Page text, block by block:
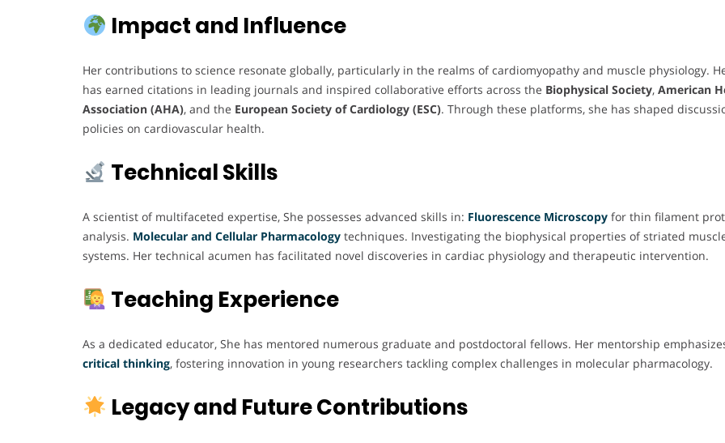
Impact and Influence
Her contributions to science resonate globally, particularly in the realms of cardiomyopathy and muscle physiology.
has earned citations in leading journals and inspired collaborative efforts across the Biophysical Society, American
Association (AHA), and the European Society of Cardiology (ESC). Through these platforms, she has shaped
policies on cardiovascular health.
Technical Skills
A scientist of multifaceted expertise, She possesses advanced skills in: Fluorescence Microscopy for thin filament
analysis. Molecular and Cellular Pharmacology techniques. Investigating the biophysical properties of striated
systems. Her technical acumen has facilitated novel discoveries in cardiac physiology and therapeutic intervention.
Teaching Experience
As a dedicated educator, She has mentored numerous graduate and postdoctoral fellows. Her mentorship
critical thinking, fostering innovation in young researchers tackling complex challenges in molecular pharmacology.
Legacy and Future Contributions